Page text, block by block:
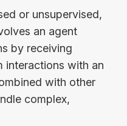
or unsupervised,
an agent
by receiving
interactions with an
with other
complex,